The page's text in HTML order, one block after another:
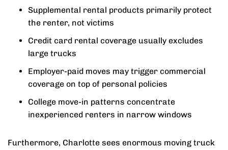
Supplemental rental products primarily protect
the renter, not victims
Credit card rental coverage usually excludes
large trucks
Employer-paid moves may trigger commercial
coverage on top of personal policies
College move-in patterns concentrate
inexperienced renters in narrow windows
Furthermore, Charlotte sees enormous moving truck